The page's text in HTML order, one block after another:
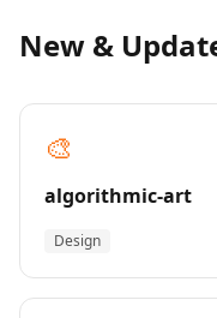
New &
🎨
algorithmic-art
Design